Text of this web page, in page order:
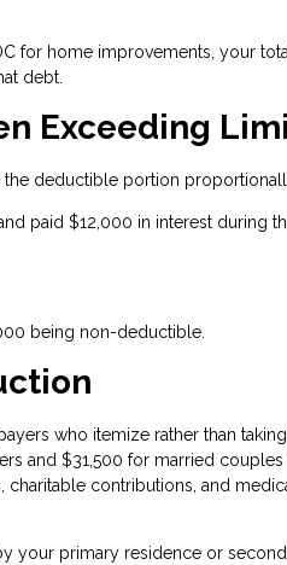
for home improvements, your
debt.
Exceeding
deductible portion
paid $12,000 in interest during
being non-deductible.
who itemize rather than
and $31,500 for married
contributions, and
your primary residence or